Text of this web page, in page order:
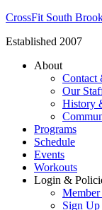
CrossFit South
Established 2007
About
Contact
Our
History
Programs
Schedule
Events
Workouts
Login &
Sign Up